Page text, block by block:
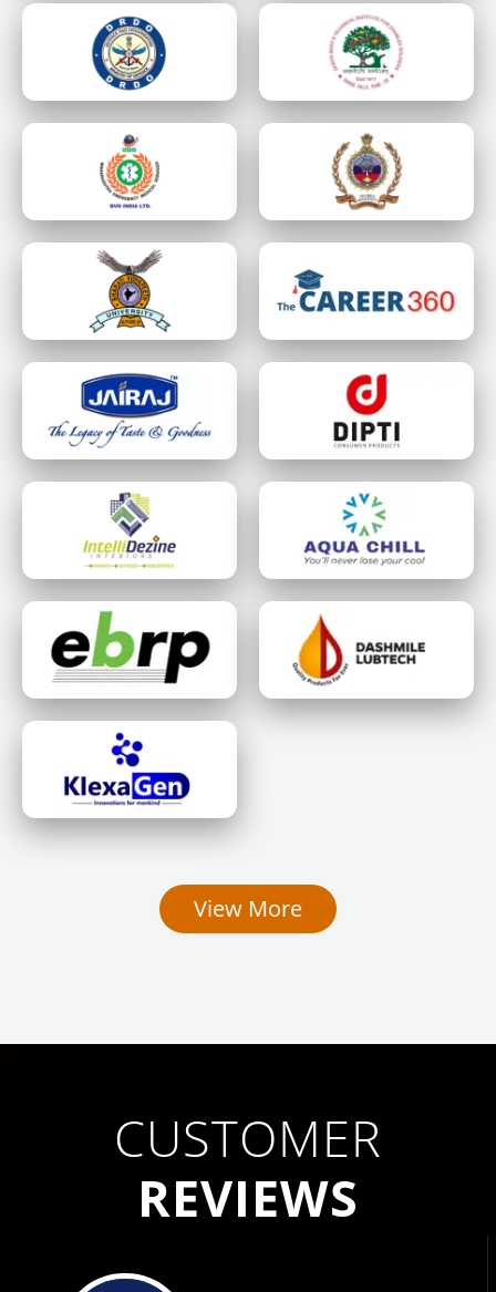
View More
CUSTOMER
REVIEWS